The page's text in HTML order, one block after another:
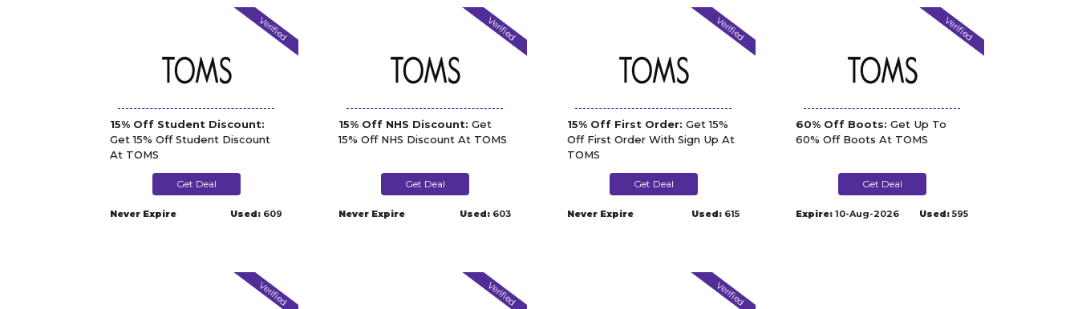
Verified
15% Off Student Discount:
Get 15% Off Student Discount
At TOMS
Get Deal
Never Expire Used: 609
Verified
15% Off NHS Discount: Get
15% Off NHS Discount At TOMS
Get Deal
Never Expire Used: 603
Verified
15% Off First Order: Get 15%
Off First Order With Sign Up At
TOMS
Get Deal
Never Expire Used: 615
Verified
60% Off Boots: Get Up To
60% Off Boots At TOMS
Get Deal
Expire: 10-Aug-2026 Used: 595
Verified Verified Verified